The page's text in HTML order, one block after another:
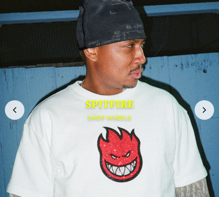
SPITFIRE
SHOP WHEELS